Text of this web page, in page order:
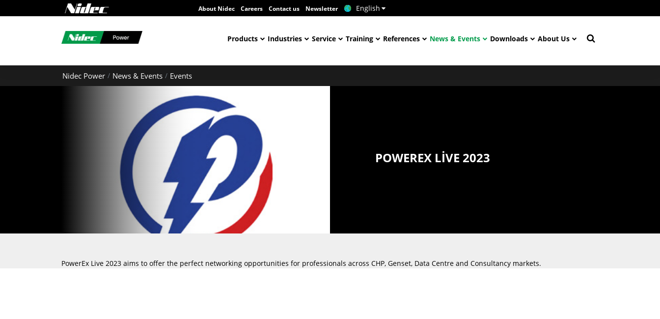
About Nidec Careers Contact us Newsletter English
Products Industries Service Training References News & Events Downloads About Us
Nidec Power News & Events Events
POWEREX LIVE 2023
PowerEx Live 2023 aims to offer the perfect networking opportunities for professionals across CHP, Genset, Data Centre and Consultancy markets.